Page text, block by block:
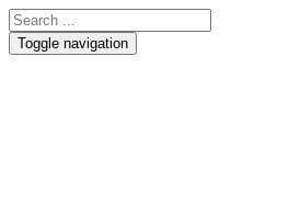
Toggle navigation